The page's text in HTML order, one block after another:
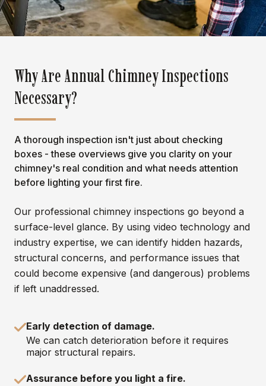
Why Are Annual Chimney Inspections
Necessary?
A thorough inspection isn't just about checking
boxes - these overviews give you clarity on your
chimney's real condition and what needs attention
before lighting your first fire.
Our professional chimney inspections go beyond a
surface-level glance. By using video technology and
industry expertise, we can identify hidden hazards,
structural concerns, and performance issues that
could become expensive (and dangerous) problems
if left unaddressed.
Early detection of damage.
We can catch deterioration before it requires
major structural repairs.
Assurance before you light a fire.